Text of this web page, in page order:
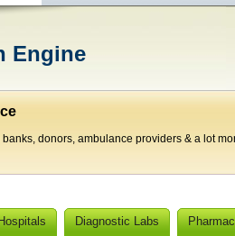
Engine
donors, ambulance providers & a lot
Diagnostic Labs